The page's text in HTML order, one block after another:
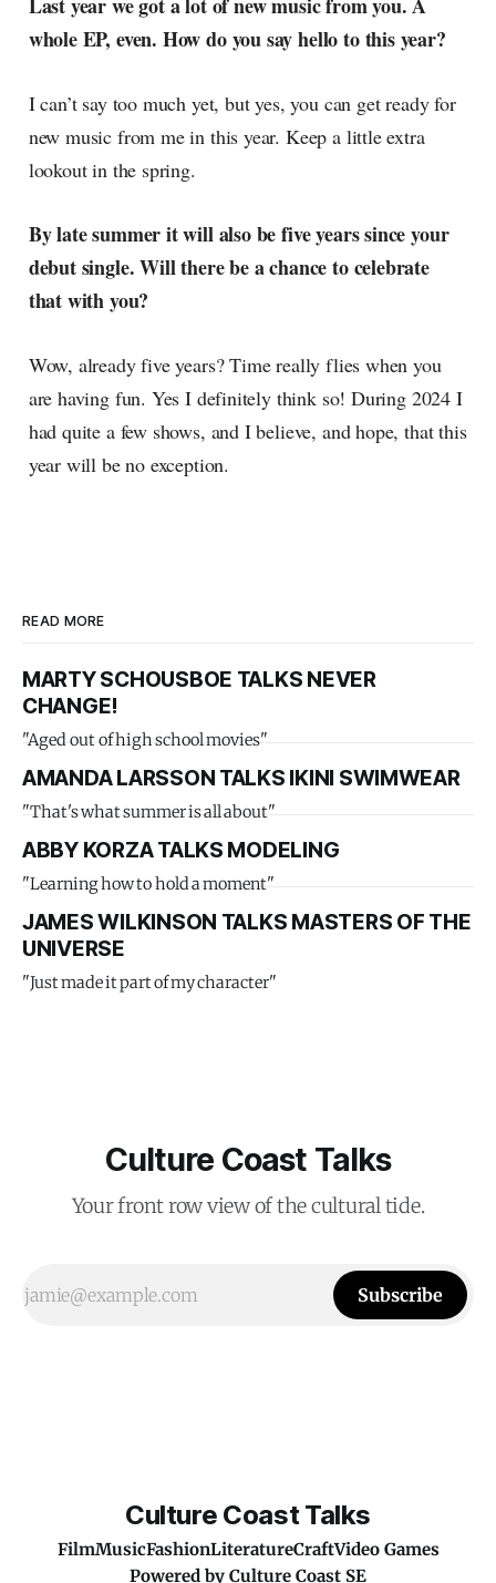
whole EP, even. How do you say hello to this year?
I can’t say too much yet, but yes, you can get ready for
new music from me in this year. Keep a little extra
lookout in the spring.
By late summer it will also be five years since your
debut single. Will there be a chance to celebrate
that with you?
Wow, already five years? Time really flies when you
are having fun. Yes I definitely think so! During 2024 I
had quite a few shows, and I believe, and hope, that this
year will be no exception.
READ MORE
MARTY SCHOUSBOE TALKS NEVER
CHANGE!
"Aged out of high school movies"
AMANDA LARSSON TALKS IKINI SWIMWEAR
"That's what summer is all about"
ABBY KORZA TALKS MODELING
"Learning how to hold a moment"
JAMES WILKINSON TALKS MASTERS OF THE
UNIVERSE
"Just made it part of my character"
Culture Coast Talks
Your front row view of the cultural tide.
Subscribe
Culture Coast Talks
FilmMusicFashionLiteratureCraftVideo Games
Powered by Culture Coast SE